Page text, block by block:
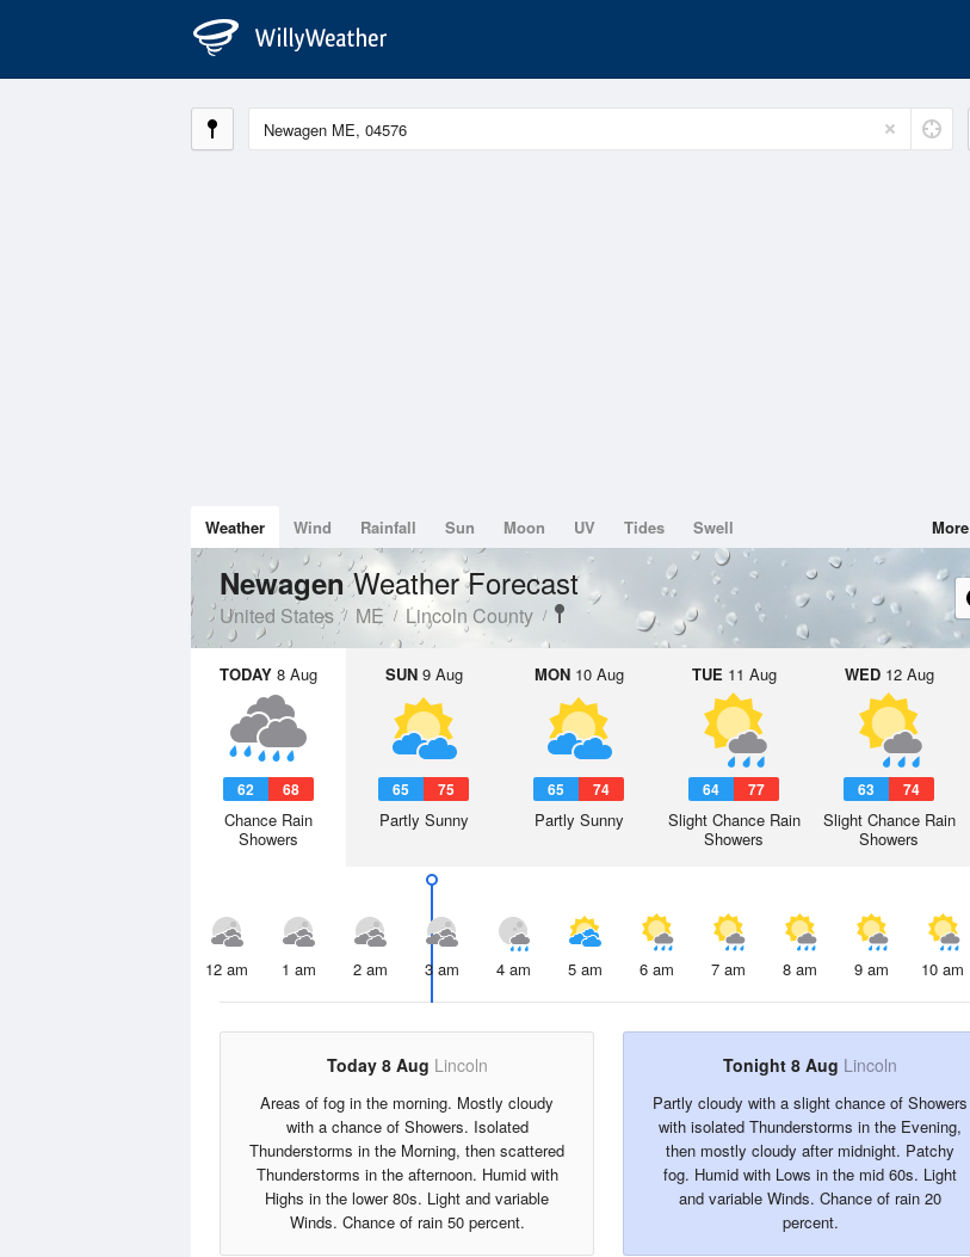
Weather Wind Rainfall Sun Moon UV Tides Swell More
NewagenWeather Forecast
United States ME Lincoln County
TODAY 8 Aug
62 68
Chance Rain
Showers
SUN9 Aug
65 75
Partly Sunny
MON10 Aug
65 74
Partly Sunny
TUE 11 Aug
64 77
Slight Chance Rain
Showers
WED12 Aug
63 74
Slight Chance Rain
Showers
12 am 1 am 2 am 3 am 4 am 5 am 6 am 7 am 8 am 9 am 10 am
Today 8 Aug Lincoln
Areas of fog in the morning. Mostly cloudy
with a chance of Showers. Isolated
Thunderstorms in the Morning, then scattered
Thunderstorms in the afternoon. Humid with
Highs in the lower 80s. Light and variable
Winds. Chance of rain 50 percent.
Tonight 8 Aug Lincoln
Partly cloudy with a slight chance of Showers
with isolated Thunderstorms in the Evening,
then mostly cloudy after midnight. Patchy
fog. Humid with Lows in the mid 60s. Light
and variable Winds. Chance of rain 20
percent.